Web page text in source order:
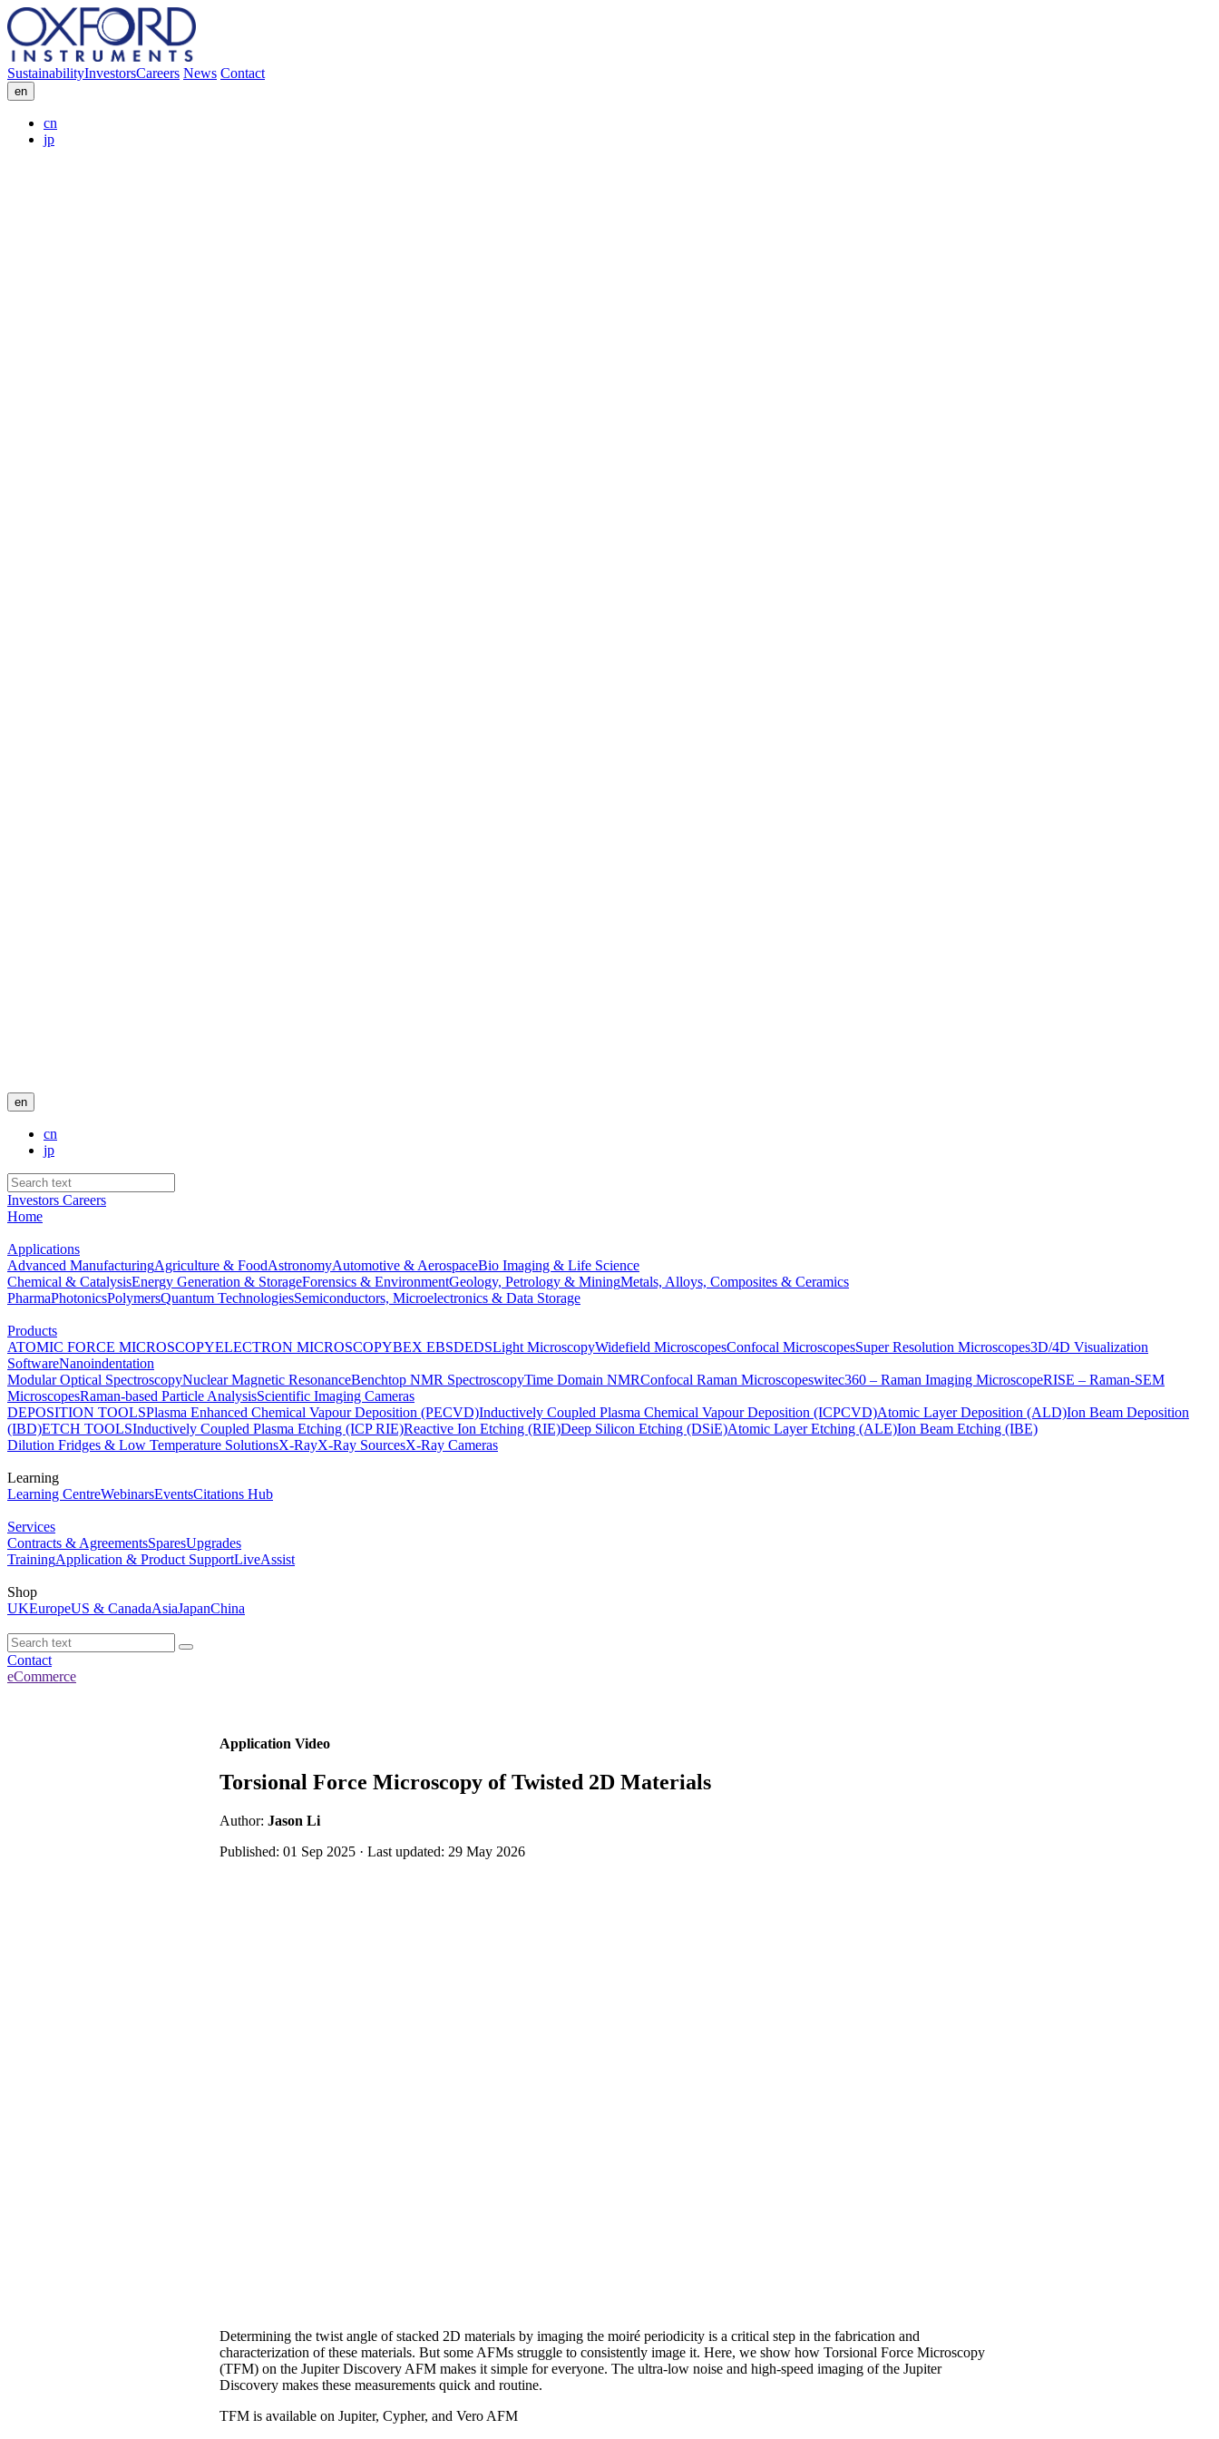
SustainabilityInvestorsCareers News Contact
en
cn
jp
en
cn
jp
Investors Careers
Home
Applications
Advanced ManufacturingAgriculture & FoodAstronomyAutomotive & AerospaceBio Imaging & Life Science
Chemical & CatalysisEnergy Generation & StorageForensics & EnvironmentGeology, Petrology & MiningMetals, Alloys, Composites & Ceramics
PharmaPhotonicsPolymersQuantum TechnologiesSemiconductors, Microelectronics & Data Storage
Products
ATOMIC FORCE MICROSCOPYELECTRON MICROSCOPYBEX EBSDEDSLight MicroscopyWidefield MicroscopesConfocal MicroscopesSuper Resolution Microscopes3D/4D Visualization
SoftwareNanoindentation
Modular Optical SpectroscopyNuclear Magnetic ResonanceBenchtop NMR SpectroscopyTime Domain NMRConfocal Raman Microscopeswitec360 – Raman Imaging MicroscopeRISE – Raman-SEM
MicroscopesRaman-based Particle AnalysisScientific Imaging Cameras
DEPOSITION TOOLSPlasma Enhanced Chemical Vapour Deposition (PECVD)Inductively Coupled Plasma Chemical Vapour Deposition (ICPCVD)Atomic Layer Deposition (ALD)Ion Beam Deposition
(IBD)ETCH TOOLSInductively Coupled Plasma Etching (ICP RIE)Reactive Ion Etching (RIE)Deep Silicon Etching (DSiE)Atomic Layer Etching (ALE)Ion Beam Etching (IBE)
Dilution Fridges & Low Temperature SolutionsX-RayX-Ray SourcesX-Ray Cameras
Learning
Learning CentreWebinarsEventsCitations Hub
Services
Contracts & AgreementsSparesUpgrades
TrainingApplication & Product SupportLiveAssist
Shop
UKEuropeUS & CanadaAsiaJapanChina
Contact
eCommerce
Application Video
Torsional Force Microscopy of Twisted 2D Materials
Author: Jason Li
Published: 01 Sep 2025 · Last updated: 29 May 2026
Determining the twist angle of stacked 2D materials by imaging the moiré periodicity is a critical step in the fabrication and
characterization of these materials. But some AFMs struggle to consistently image it. Here, we show how Torsional Force Microscopy
(TFM) on the Jupiter Discovery AFM makes it simple for everyone. The ultra-low noise and high-speed imaging of the Jupiter
Discovery makes these measurements quick and routine.
TFM is available on Jupiter, Cypher, and Vero AFM